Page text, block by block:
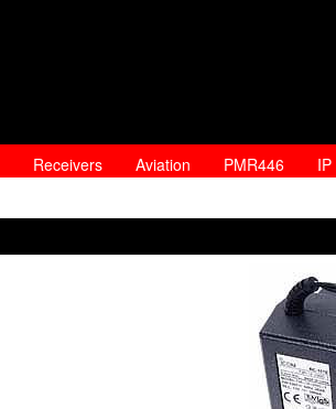
Receivers Aviation PMR446